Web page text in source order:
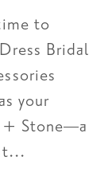
to
Bridal
your
+ Stone—a